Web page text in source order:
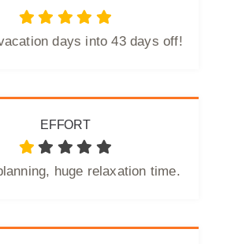
days into 43 days off!
EFFORT
huge relaxation time.